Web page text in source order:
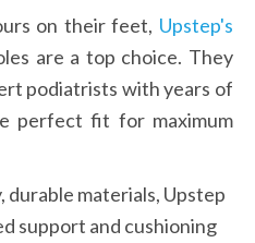
on their feet, Upstep's
are a top choice. They
podiatrists with years of
perfect fit for maximum
materials, Upstep
support and cushioning